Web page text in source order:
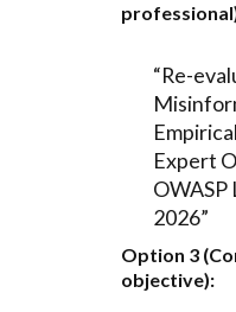
“Re-
Expert
OWASP
2026”
Option 3
objective):